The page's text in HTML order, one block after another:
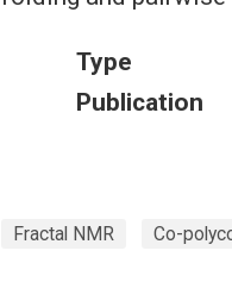
Type
Publication
Fractal NMR Co-